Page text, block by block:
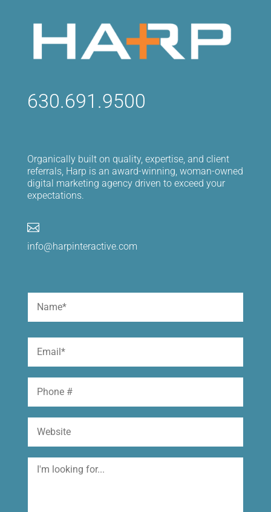
630.691.9500
Organically built on quality, expertise, and client
referrals, Harp is an award-winning, woman-owned
digital marketing agency driven to exceed your
expectations.

info@harpinteractive.com
I'm